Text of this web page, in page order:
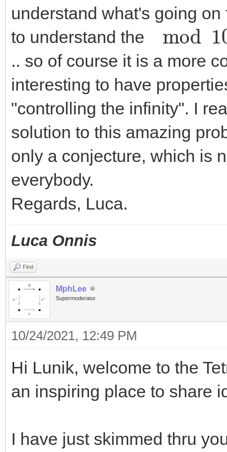
understand what's going
to understand the
mod10n
.. so of course it is a more
interesting to have
"controlling the infinity". I
solution to this amazing
only a conjecture, which is
everybody.
Regards, Luca.
Luca Onnis
Find
MphLee
Supermoderator
10/24/2021, 12:49 PM
Hi Lunik, welcome to the
an inspiring place to share
I have just skimmed thru